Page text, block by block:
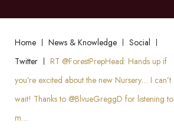
Home News & Knowledge
Social
Twitter
RT @ForestPrepHead: Hands up if
you’re excited about the new Nursery… I can’t
wait! Thanks to @BlvueGreggD for listening to
m…